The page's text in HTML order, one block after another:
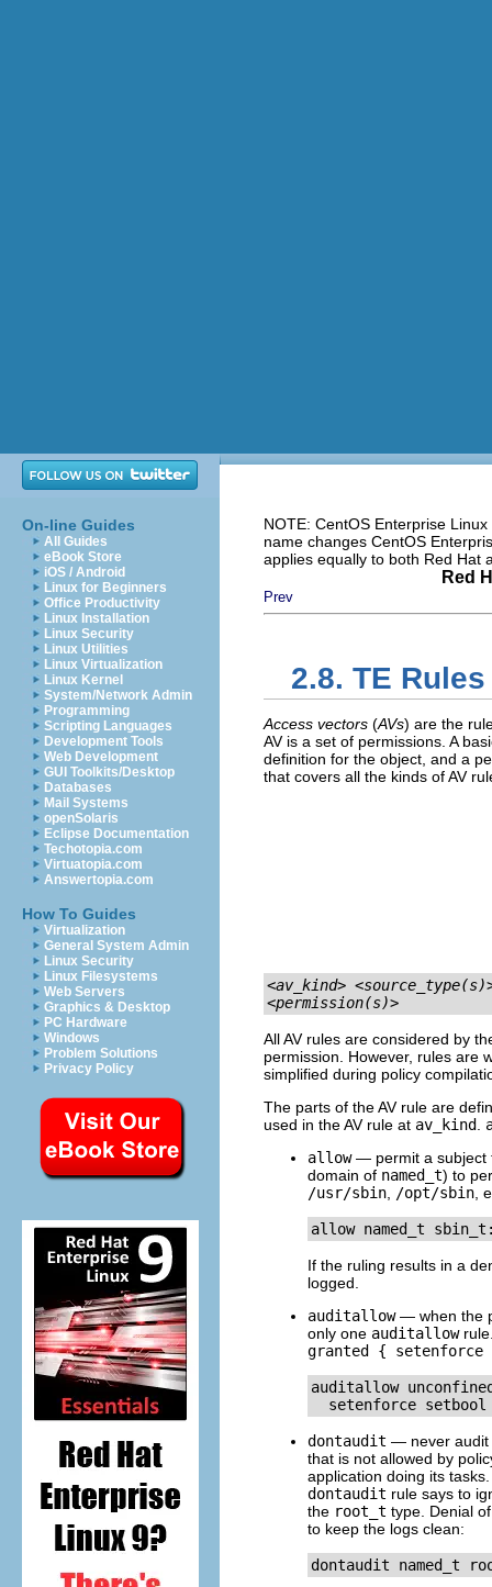
On-line Guides
All Guides
eBook Store
iOS / Android
Linux for Beginners
Office Productivity
Linux Installation
Linux Security
Linux Utilities
Linux Virtualization
Linux Kernel
System/Network Admin
Programming
Scripting Languages
Development Tools
Web Development
GUI Toolkits/Desktop
Databases
Mail Systems
openSolaris
Eclipse Documentation
Techotopia.com
Virtuatopia.com
Answertopia.com
How To Guides
Virtualization
General System Admin
Linux Security
Linux Filesystems
Web Servers
Graphics & Desktop
PC Hardware
Windows
Problem Solutions
Privacy Policy
NOTE: CentOS Enterprise
name changes CentOS
applies equally to both Red Hat
Red
Prev
2.8. TE
Access vectors (AVs) are the
AV is a set of permissions. A
definition for the object, and a
that covers all the kinds of AV
<av_kind>
<permission(s)>
All AV rules are considered by
permission. However, rules are
simplified during policy
The parts of the AV rule are
used in the AV rule at av_kind
allow— permit a subject
domain of named_t) to
/usr/sbin
/opt/sbin ,
If the ruling results in a
logged.
auditallow— when the
only one auditallow
granted { setenforce
auditallow
dontaudit — never audit
that is not allowed by
application doing its
dontaudit rule says to
the root_t type. Denial
to keep the logs clean: